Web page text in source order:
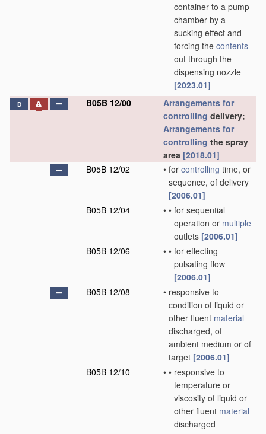
container to a pump
chamber by a
sucking effect and
forcing the contents
out through the
dispensing nozzle
[2023.01]
D B05B 12/00
Arrangements for
controlling delivery;
Arrangements for
controlling the spray
area [2018.01]
B05B 12/02
• for controlling time, or
sequence, of delivery
[2006.01]
B05B 12/04
• • for sequential
operation or multiple
outlets [2006.01]
B05B 12/06
• • for effecting
pulsating flow
[2006.01]
B05B 12/08
• responsive to
condition of liquid or
other fluent material
discharged, of
ambient medium or of
target [2006.01]
B05B 12/10
• • responsive to
temperature or
viscosity of liquid or
other fluent material
discharged